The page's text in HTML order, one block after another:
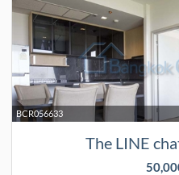
BCR056633
The LINE